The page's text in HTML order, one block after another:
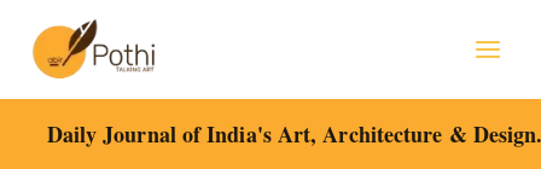
content
Daily Journal of India's Art, Architecture &